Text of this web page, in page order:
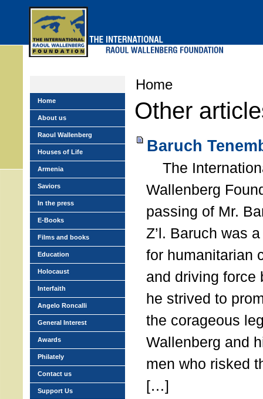
Home
Other
Baruch
The
Wallenberg
passing of Mr.
Z’l. Baruch was
for humanitarian
and driving force
he strived to
the corageous
Wallenberg and
men who risked
[…]
Home
About us
Raoul Wallenberg
Houses of Life
Armenia
Saviors
In the press
E-Books
Films and books
Education
Holocaust
Interfaith
Angelo Roncalli
General Interest
Awards
Philately
Contact us
Support Us